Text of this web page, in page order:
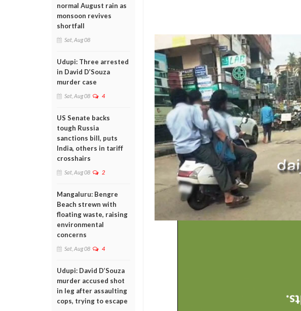
normal August rain as
monsoon revives
shortfall
Sat, Aug 08
Udupi: Three arrested
in David D’Souza
murder case
Sat, Aug 08 4
US Senate backs
tough Russia
sanctions bill, puts
India, others in tariff
crosshairs
Sat, Aug 08 2
Mangaluru: Bengre
Beach strewn with
floating waste, raising
environmental
concerns
Sat, Aug 08 4
Udupi: David D’Souza
murder accused shot
in leg after assaulting
cops, trying to escape